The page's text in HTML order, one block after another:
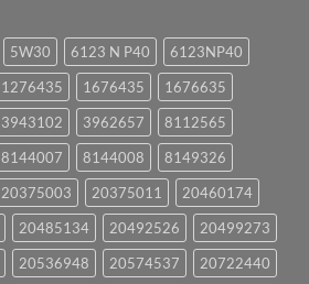
5W30 6123 N P40
6123NP40
1276435 1676435
1676635
3943102 3962657
8112565
8144007 8144008
8149326
20375003 20375011
20460174
20485134 20492526
20499273
20536948 20574537
20722440